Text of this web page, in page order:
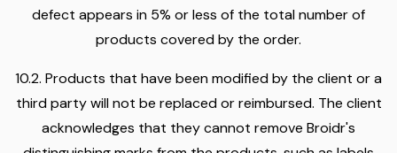
defect appears in 5% or less of the total number of
products covered by the order.
10.2. Products that have been modified by the client or a
third party will not be replaced or reimbursed. The client
acknowledges that they cannot remove Broidr's